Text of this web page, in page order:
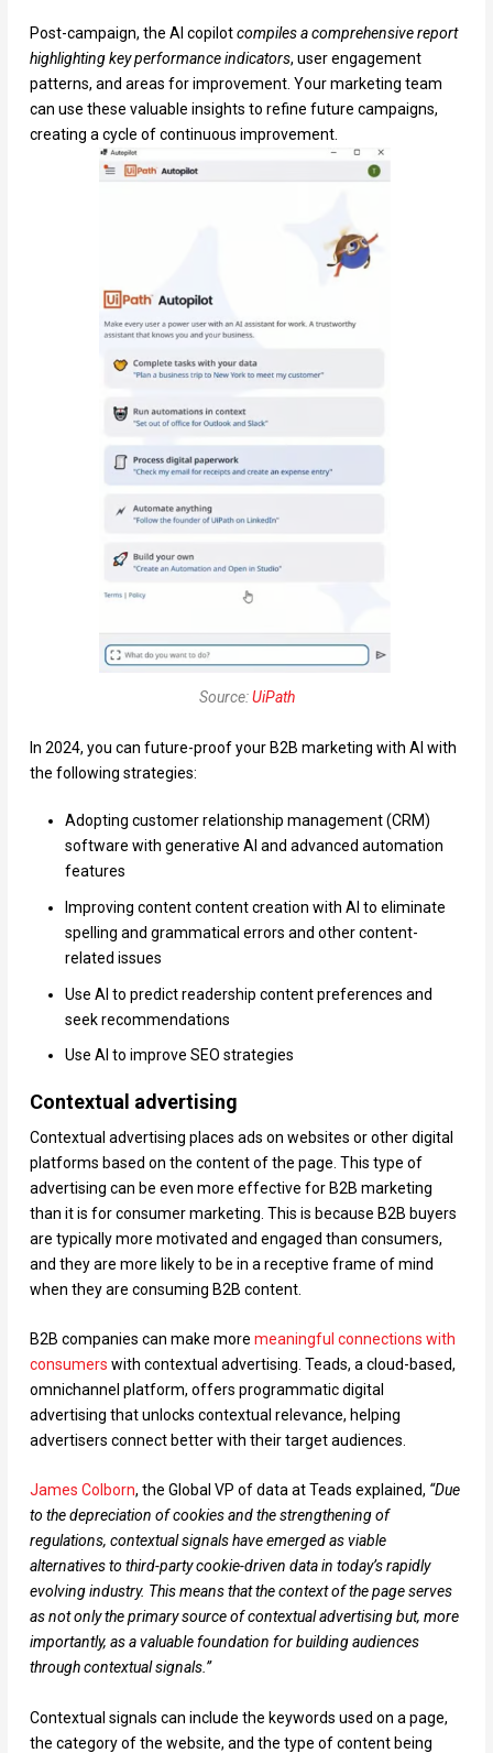
Post-campaign, the AI copilotcompiles a comprehensive report
highlighting key performance indicators, user engagement
patterns, and areas for improvement. Your marketing team
can use these valuable insights to refine future campaigns,
creating a cycle of continuous improvement.
Source:UiPath
In 2024, you can future-proof your B2B marketing with AI with
the following strategies:
Adopting customer relationship management (CRM)
software with generative AI and advanced automation
features
Improving content content creation with AI to eliminate
spelling and grammatical errors and other content-
related issues
Use AI to predict readership content preferences and
seek recommendations
Use AI to improve SEO strategies
Contextual advertising
Contextual advertising places ads on websites or other digital
platforms based on the content of the page. This type of
advertising can be even more effective for B2B marketing
than it is for consumer marketing. This is because B2B buyers
are typically more motivated and engaged than consumers,
and they are more likely to be in a receptive frame of mind
when they are consuming B2B content.
B2B companies can make more meaningful connections with
consumers with contextual advertising. Teads, a cloud-based,
omnichannel platform, offers programmatic digital
advertising that unlocks contextual relevance, helping
advertisers connect better with their target audiences.
James Colborn, the Global VP of data at Teads explained, “Due
to the depreciation of cookies and the strengthening of
regulations, contextual signals have emerged as viable
alternatives to third-party cookie-driven data in today’s rapidly
evolving industry. This means that the context of the page serves
as not only the primary source of contextual advertising but, more
importantly, as a valuable foundation for building audiences
through contextual signals.”
Contextual signals can include the keywords used on a page,
the category of the website, and the type of content being